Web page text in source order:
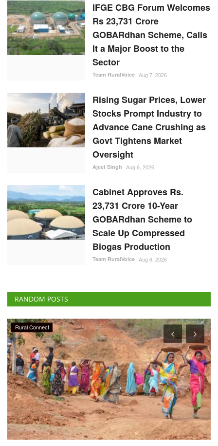
IFGE CBG Forum Welcomes
Rs 23,731 Crore
GOBARdhan Scheme, Calls
It a Major Boost to the
Sector
Team RuralVoice Aug 7, 2026
Rising Sugar Prices, Lower
Stocks Prompt Industry to
Advance Cane Crushing as
Govt Tightens Market
Oversight
Ajeet Singh Aug 6, 2026
Cabinet Approves Rs.
23,731 Crore 10-Year
GOBARdhan Scheme to
Scale Up Compressed
Biogas Production
Team RuralVoice Aug 6, 2026
RANDOM POSTS
National